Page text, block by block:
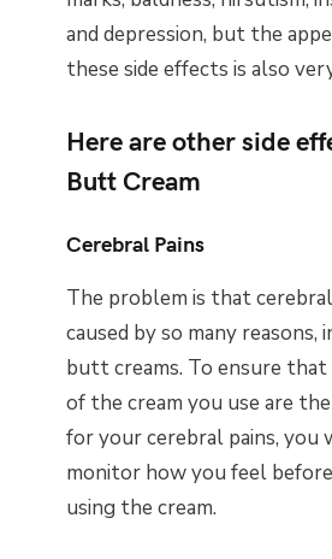
and depression, but the
these side effects is also
Here are other side
Butt Cream
Cerebral Pains
The problem is that cerebral
caused by so many reasons,
butt creams. To ensure
of the cream you use are
for your cerebral pains, you
monitor how you feel
using the cream.